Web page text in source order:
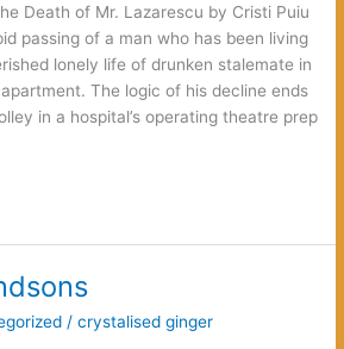
Death of Mr. Lazarescu by Cristi Puiu
passing of a man who has been living
lonely life of drunken stalemate in
The logic of his decline ends
in a hospital’s operating theatre prep
/crystalised ginger